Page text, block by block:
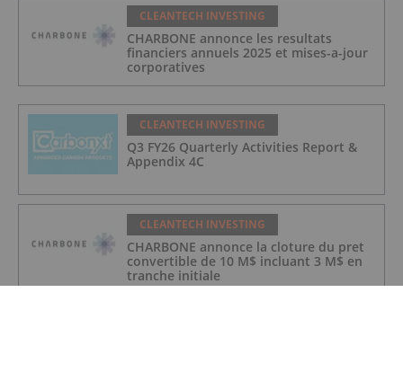
CLEANTECH INVESTING
CHARBONE annonce les resultats
financiers annuels 2025 et mises-a-jour
corporatives
CLEANTECH INVESTING
Q3 FY26 Quarterly Activities Report &
Appendix 4C
CLEANTECH INVESTING
CHARBONE annonce la cloture du pret
convertible de 10 M$ incluant 3 M$ en
tranche initiale